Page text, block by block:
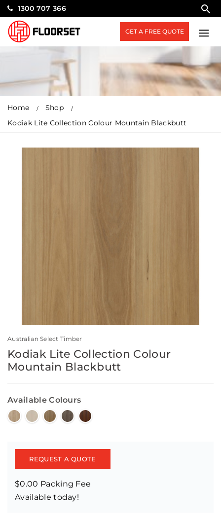
1300 707 366
GET A FREE QUOTE
Home
Shop
Kodiak Lite Collection Colour Mountain Blackbutt
Australian Select Timber
Kodiak Lite Collection Colour
Mountain Blackbutt
Available Colours
REQUEST A QUOTE
$0.00 Packing Fee
Available today!